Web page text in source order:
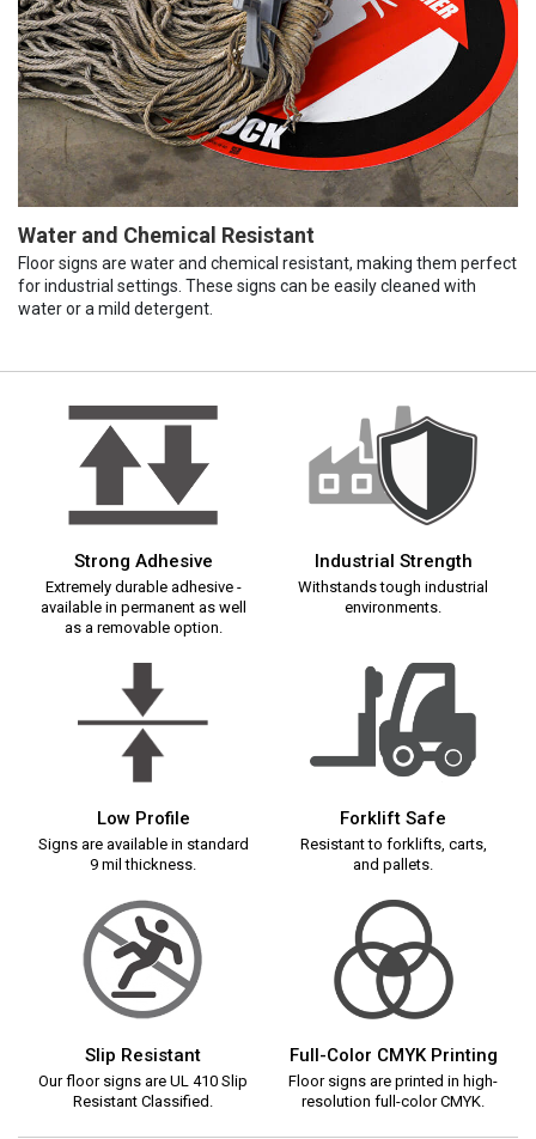
Water and Chemical Resistant
Floor signs are water and chemical resistant, making them perfect
for industrial settings. These signs can be easily cleaned with
water or a mild detergent.
Strong Adhesive
Extremely durable adhesive -
available in permanent as well
as a removable option.
Industrial Strength
Withstands tough industrial
environments.
Low Profile
Signs are available in standard
9 mil thickness.
Forklift Safe
Resistant to forklifts, carts,
and pallets.
Slip Resistant
Our floor signs are UL 410 Slip
Resistant Classified.
Full-Color CMYK Printing
Floor signs are printed in high-
resolution full-color CMYK.